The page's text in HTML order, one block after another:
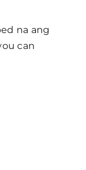
na ang
can